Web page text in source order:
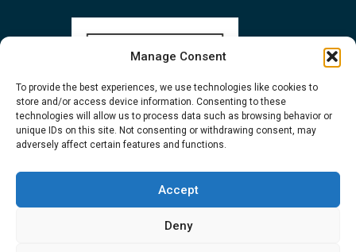
Manage Consent
To provide the best experiences, we use technologies like cookies to
store and/or access device information. Consenting to these
technologies will allow us to process data such as browsing behavior or
unique IDs on this site. Not consenting or withdrawing consent, may
adversely affect certain features and functions.
Accept
Deny